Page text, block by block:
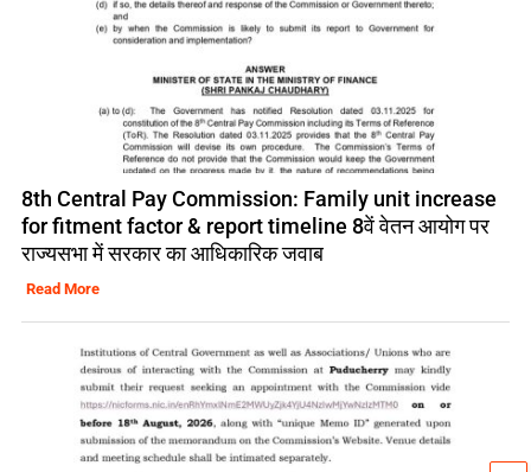
8th Central Pay Commission: Family unit increase
for fitment factor & report timeline 8वें वेतन आयोग पर
राज्यसभा में सरकार का आधिकारिक जवाब
Read More